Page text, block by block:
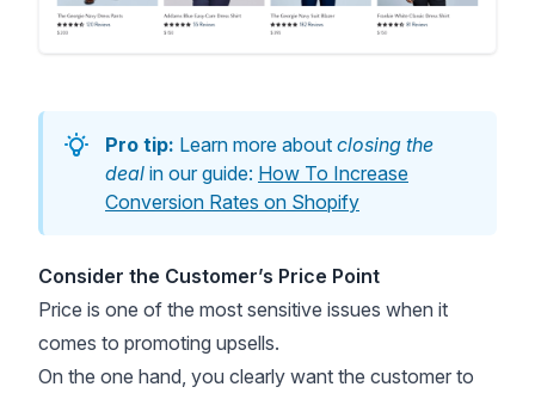
Pro tip: Learn more about closing the
deal in our guide: How To Increase
Conversion Rates on Shopify
Consider the Customer’s Price Point
Price is one of the most sensitive issues when it
comes to promoting upsells.
On the one hand, you clearly want the customer to